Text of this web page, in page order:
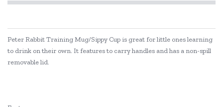
Peter Rabbit Training Mug/Sippy Cup is great for little ones learning
to drink on their own. It features to carry handles and has a non-spill
removable lid.